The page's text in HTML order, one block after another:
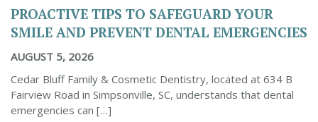
PROACTIVE TIPS TO SAFEGUARD YOUR
SMILE AND PREVENT DENTAL EMERGENCIES
AUGUST 5, 2026
Cedar Bluff Family & Cosmetic Dentistry, located at 634 B
Fairview Road in Simpsonville, SC, understands that dental
emergencies can […]